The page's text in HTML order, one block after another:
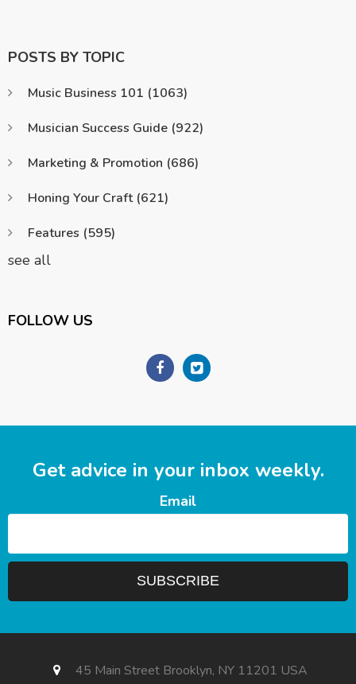
POSTS BY TOPIC
Music Business 101 (1063)
Musician Success Guide (922)
Marketing & Promotion (686)
Honing Your Craft (621)
Features (595)
see all
FOLLOW US
Get advice in your inbox weekly.
Email
45 Main Street Brooklyn, NY 11201 USA